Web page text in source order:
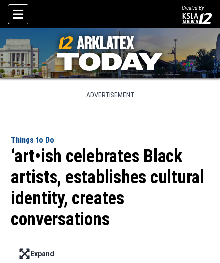
Skip To Content
Created By
ADVERTISEMENT
Things to Do
‘art•ish celebrates Black
artists, establishes cultural
identity, creates
conversations
Enter full screen mode displaying the lead image
Expand